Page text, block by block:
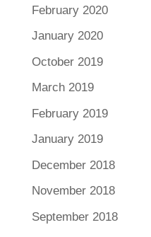
February 2020
January 2020
October 2019
March 2019
February 2019
January 2019
December 2018
November 2018
September 2018